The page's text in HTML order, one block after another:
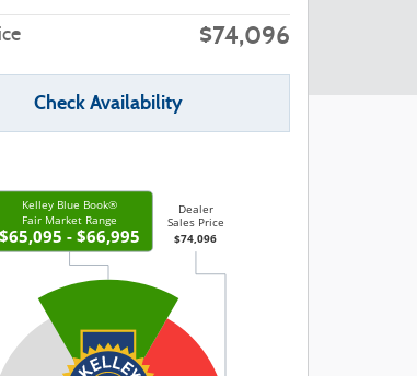
$74,096
Check Availability